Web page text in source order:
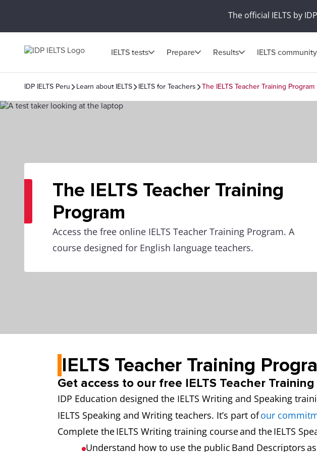
The official IELTS by
IELTS tests Prepare Results IELTS community
IDP IELTS Peru Learn about IELTS IELTS for Teachers The IELTS Teacher Training Program
The IELTS Teacher Training
Program
Access the free online IELTS Teacher Training Program. A
course designed for English language teachers.
IELTS Teacher Training
Get access to our free IELTS Teacher
IDP Education designed the IELTS Writing and Speaking
IELTS Speaking and Writing teachers. It’s part ofour
Complete the IELTS Writing training course and the IELTS
Understand how to use the public Band Descriptors